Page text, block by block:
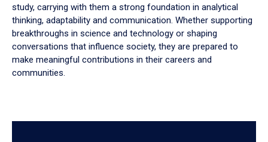
study, carrying with them a strong foundation in analytical
thinking, adaptability and communication. Whether supporting
breakthroughs in science and technology or shaping
conversations that influence society, they are prepared to
make meaningful contributions in their careers and
communities.